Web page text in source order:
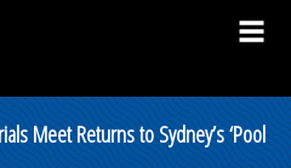
Meet Returns to Sydney’s ‘Pool